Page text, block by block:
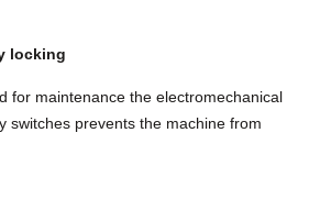
locking
for maintenance the electromechanical
switches prevents the machine from